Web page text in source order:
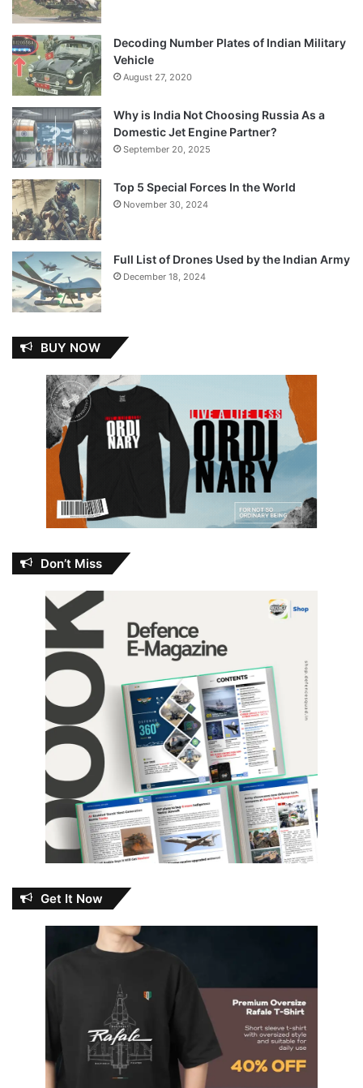
Decoding Number Plates of Indian Military
Vehicle
August 27, 2020
Why is India Not Choosing Russia As a
Domestic Jet Engine Partner?
September 20, 2025
Top 5 Special Forces In the World
November 30, 2024
Full List of Drones Used by the Indian Army
December 18, 2024
BUY NOW
Don’t Miss
Get It Now